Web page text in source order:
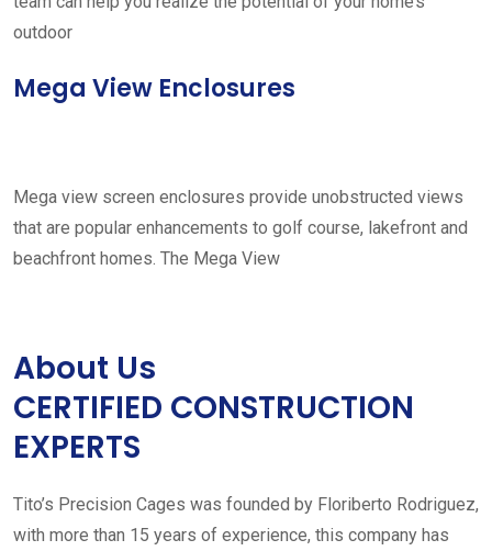
outdoor
Mega View Enclosures
Mega view screen enclosures provide unobstructed views
that are popular enhancements to golf course, lakefront and
beachfront homes. The Mega View
About Us
CERTIFIED CONSTRUCTION
EXPERTS
Tito’s Precision Cages was founded by Floriberto Rodriguez,
with more than 15 years of experience, this company has